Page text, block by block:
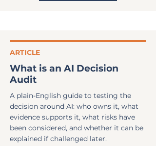
ARTICLE
What is an AI Decision
Audit
A plain-English guide to testing the
decision around AI: who owns it, what
evidence supports it, what risks have
been considered, and whether it can be
explained if challenged later.